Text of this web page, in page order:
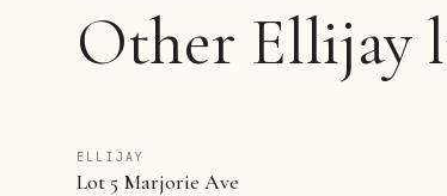
Other Ellijay
ELLIJAY
Lot 5 Marjorie Ave